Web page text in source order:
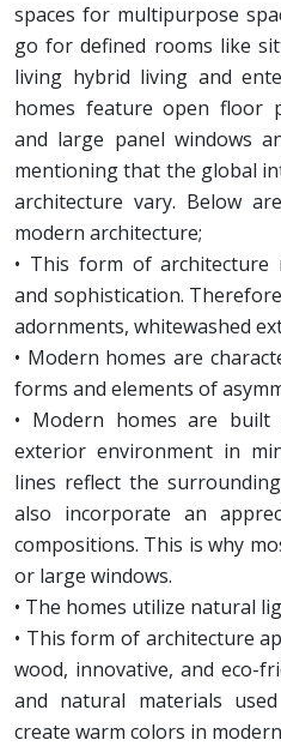
spaces for multipurpose
go for defined rooms like
living hybrid living and
homes feature open floor
and large panel windows
mentioning that the global
architecture vary. Below
modern architecture;
• This form of architecture
and sophistication.
adornments, whitewashed
• Modern homes are
forms and elements of
• Modern homes are
exterior environment in
lines reflect the
also incorporate an
compositions. This is why
or large windows.
• The homes utilize natural
• This form of architecture
wood, innovative, and eco-
and natural materials
create warm colors in